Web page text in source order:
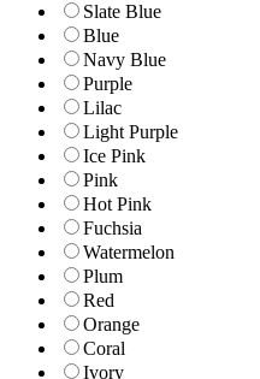
Slate Blue
Blue
Navy Blue
Purple
Lilac
Light Purple
Ice Pink
Pink
Hot Pink
Fuchsia
Watermelon
Plum
Red
Orange
Coral
Ivory